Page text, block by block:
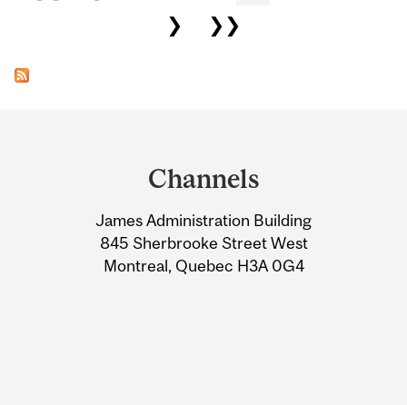
❯ ❯❯
Information
Channels
James Administration Building
845 Sherbrooke Street West
Montreal, Quebec H3A 0G4